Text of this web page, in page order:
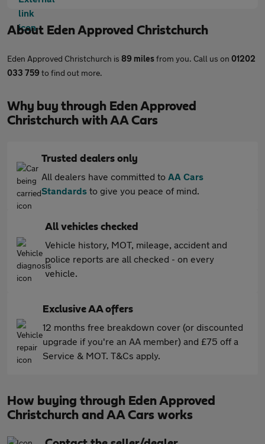
About Eden Approved Christchurch
Eden Approved Christchurch is 89 milesfrom you. Call us on 01202
033 759to find out more.
Why buy through Eden Approved
Christchurch with AA Cars
Trusted dealers only
All dealers have committed to AA Cars
Standards to give you peace of mind.
All vehicles checked
Vehicle history, MOT, mileage, accident and
police reports are all checked - on every
vehicle.
Exclusive AA offers
12 months free breakdown cover (or discounted
upgrade if you're an AA member) and £75 off a
Service & MOT. T&Cs apply.
How buying through Eden Approved
Christchurch and AA Cars works